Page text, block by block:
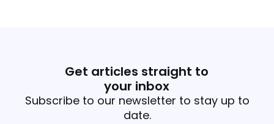
Get articles straight to
your inbox
Subscribe to our newsletter to stay up to
date.